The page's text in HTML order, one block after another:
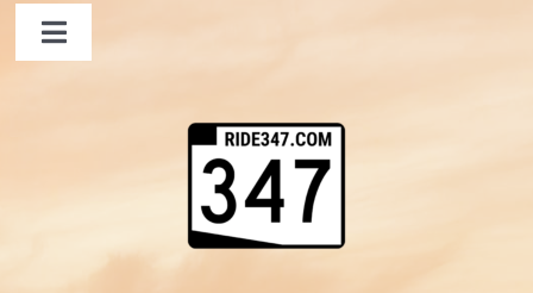
Toggle
Shopping Cart